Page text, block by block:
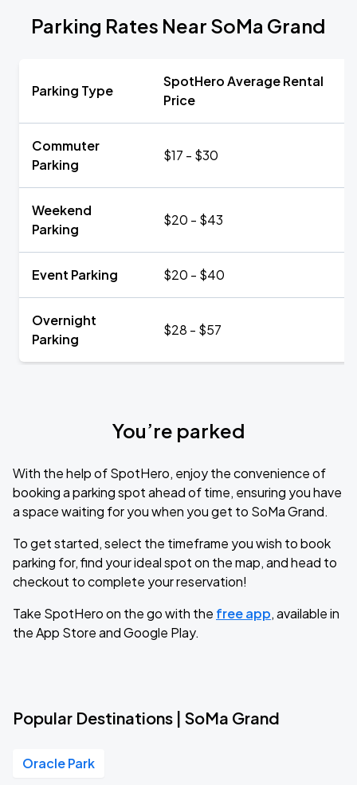
Parking Rates Near SoMa Grand
Parking Type
SpotHero Average Rental
Price
Commuter
Parking
$17 - $30
Weekend
Parking
$20 - $43
Event Parking $20 - $40
Overnight
Parking
$28 - $57
You’re parked
With the help of SpotHero, enjoy the convenience of
booking a parking spot ahead of time, ensuring you have
a space waiting for you when you get to SoMa Grand.
To get started, select the timeframe you wish to book
parking for, find your ideal spot on the map, and head to
checkout to complete your reservation!
Take SpotHero on the go with the free app, available in
the App Store and Google Play.
Popular Destinations | SoMa Grand
Oracle Park